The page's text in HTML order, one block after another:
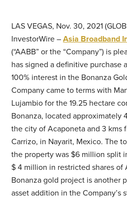
LAS VEGAS, Nov. 30, 2021
InvestorWire – Asia Broadband
(“AABB” or the “Company”) is
has signed a definitive purchase
100% interest in the Bonanza
Company came to terms with
Lujambio for the 19.25 hectare
Bonanza, located approximately
the city of Acaponeta and 3 kms
Carrizo, in Nayarit, Mexico. The
the property was $6 million split
$ 4 million in restricted shares of
Bonanza gold project is another
asset addition in the Company’s